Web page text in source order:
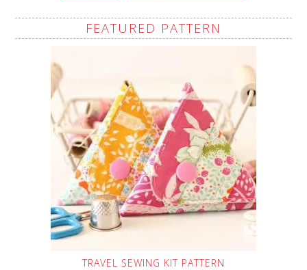
FEATURED PATTERN
TRAVEL SEWING KIT PATTERN